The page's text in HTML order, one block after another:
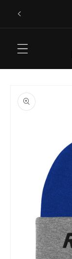
content
product
information